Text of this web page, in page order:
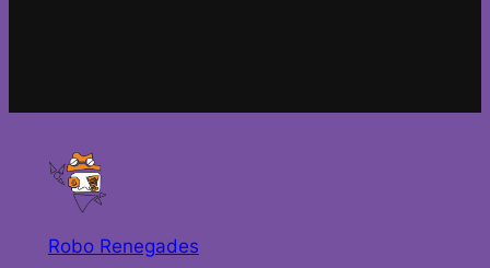
Robo Renegades